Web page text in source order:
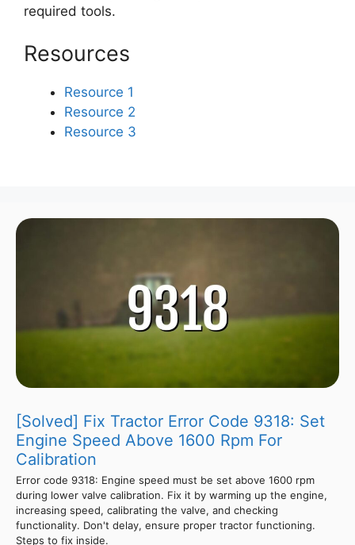
required tools.
Resources
Resource 1
Resource 2
Resource 3
[Solved] Fix Tractor Error Code 9318: Set
Engine Speed Above 1600 Rpm For
Calibration
Error code 9318: Engine speed must be set above 1600 rpm
during lower valve calibration. Fix it by warming up the engine,
increasing speed, calibrating the valve, and checking
functionality. Don't delay, ensure proper tractor functioning.
Steps to fix inside.